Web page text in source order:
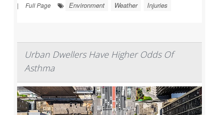
|
Full Page Environment Weather Injuries
Urban Dwellers Have Higher Odds Of
Asthma